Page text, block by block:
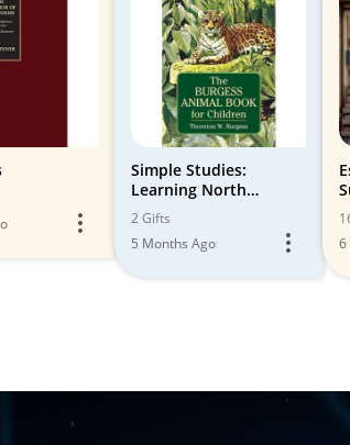
Simple Studies:
Learning North
American Animals with
Thornton Burgess, K-4
Living Science Books
2 Gifts
5 Months Ago
6